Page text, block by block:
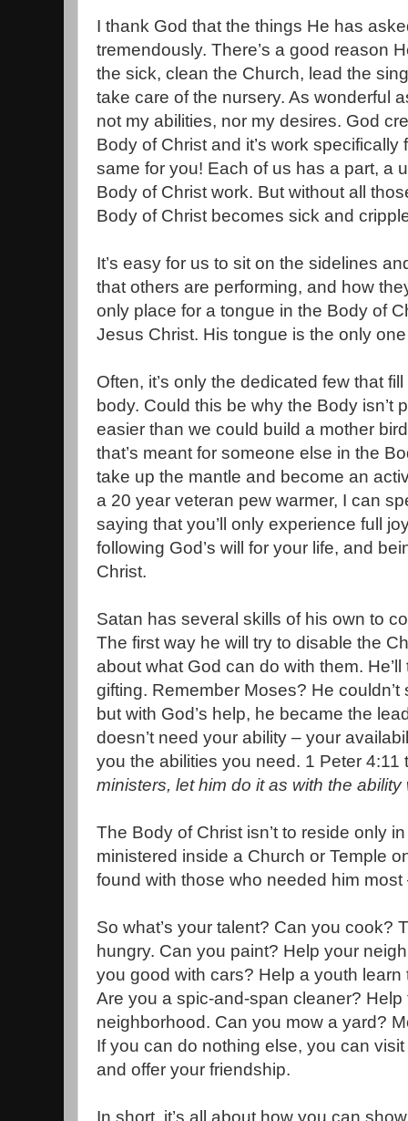
I thank God that the things He has
tremendously. There’s a good reason
the sick, clean the Church, lead the
take care of the nursery. As wonderful
not my abilities, nor my desires. God
Body of Christ and it’s work
same for you! Each of us has a part, a
Body of Christ work. But without all
Body of Christ becomes sick and
It’s easy for us to sit on the sidelines
that others are performing, and how
only place for a tongue in the Body of
Jesus Christ. His tongue is the only
Often, it’s only the dedicated few that
body. Could this be why the Body isn’t
easier than we could build a mother
that’s meant for someone else in the
take up the mantle and become an
a 20 year veteran pew warmer, I can
saying that you’ll only experience full
following God’s will for your life, and
Christ.
Satan has several skills of his own to
The first way he will try to disable the
about what God can do with them.
gifting. Remember Moses? He
but with God’s help, he became the
doesn’t need your ability – your
you the abilities you need. 1 Peter
ministers, let him do it as with the
The Body of Christ isn’t to reside only
ministered inside a Church or Temple
found with those who needed him most
So what’s your talent? Can you cook?
hungry. Can you paint? Help your
you good with cars? Help a youth
Are you a spic-and-span cleaner?
neighborhood. Can you mow a yard?
If you can do nothing else, you can
and offer your friendship.
In short, it’s all about how you can